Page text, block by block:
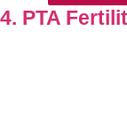
4. PTA